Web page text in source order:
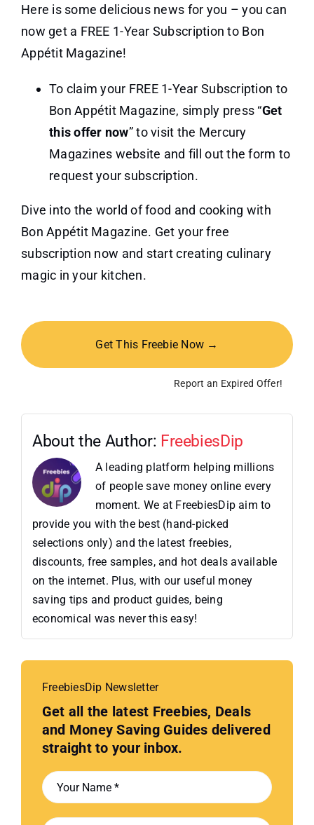
Here is some delicious news for you – you can
now get a FREE 1-Year Subscription to Bon
Appétit Magazine!
To claim your FREE 1-Year Subscription to
Bon Appétit Magazine, simply press “Get
this offer now” to visit the Mercury
Magazines website and fill out the form to
request your subscription.
Dive into the world of food and cooking with
Bon Appétit Magazine. Get your free
subscription now and start creating culinary
magic in your kitchen.
Get This Freebie Now →
Report an Expired Offer!
About the Author: FreebiesDip
A leading platform helping millions
of people save money online every
moment. We at FreebiesDip aim to
provide you with the best (hand-picked
selections only) and the latest freebies,
discounts, free samples, and hot deals available
on the internet. Plus, with our useful money
saving tips and product guides, being
economical was never this easy!
FreebiesDip Newsletter
Get all the latest Freebies, Deals
and Money Saving Guides delivered
straight to your inbox.